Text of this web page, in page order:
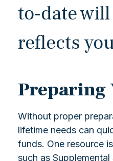
to-date
reflects
Preparing
Without proper
lifetime needs can
funds. One resource
such as